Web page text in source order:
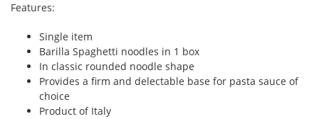
Features:
Single item
Barilla Spaghetti noodles in 1 box
In classic rounded noodle shape
Provides a firm and delectable base for pasta sauce of
choice
Product of Italy